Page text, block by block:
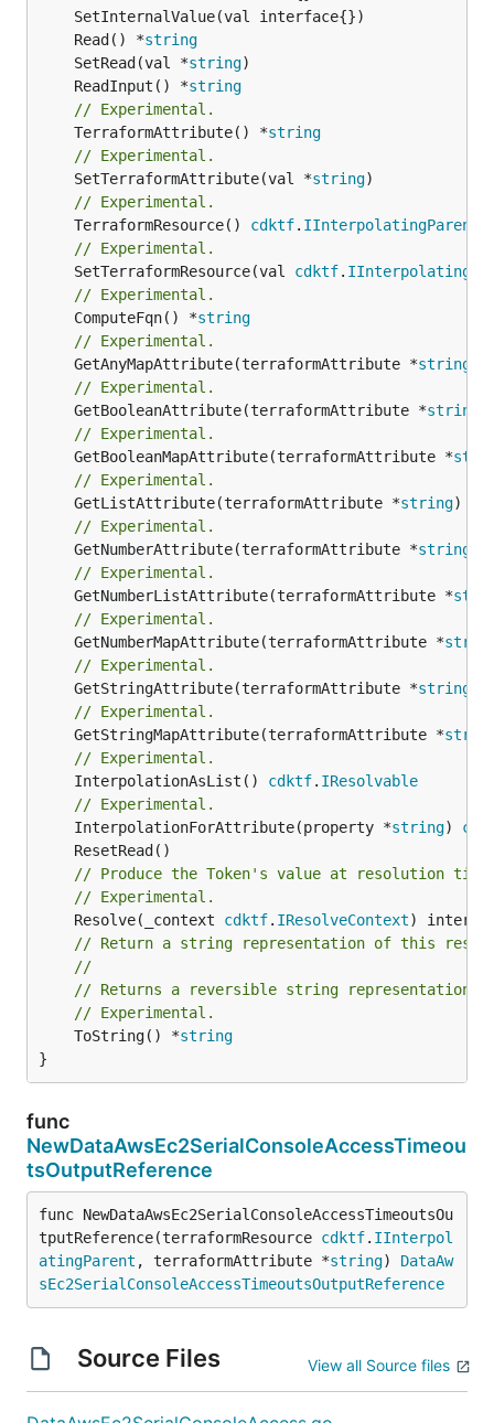
	Read() *
string
	SetRead(val *
string
	ReadInput() *
string
// Experimental.
	TerraformAttribute() *
string
// Experimental.
	SetTerraformAttribute(val *
string
// Experimental.
	TerraformResource()
cdktf. IInterpolatingParent
// Experimental.
	SetTerraformResource(val
cdktf.
// Experimental.
	ComputeFqn() *
string
// Experimental.
	GetAnyMapAttribute(terraformAttribute *
string
// Experimental.
	GetBooleanAttribute(terraformAttribute *
string
// Experimental.
	GetBooleanMapAttribute(terraformAttribute *
// Experimental.
	GetListAttribute(terraformAttribute *
string)
// Experimental.
	GetNumberAttribute(terraformAttribute *
string
// Experimental.
	GetNumberListAttribute(terraformAttribute *
// Experimental.
	GetNumberMapAttribute(terraformAttribute *
// Experimental.
	GetStringAttribute(terraformAttribute *
string
// Experimental.
	GetStringMapAttribute(terraformAttribute *
// Experimental.
	InterpolationAsList()
cdktf. IResolvable
// Experimental.
	InterpolationForAttribute(property *
string)
// Produce the Token's value at resolution
// Experimental.
	Resolve(_context
cdktf. IResolveContext
// Return a string representation of this
//
// Returns a reversible string representation.
// Experimental.
	ToString() *
string
}
func
NewDataAwsEc2SerialConsoleAccessTimeou
tsOutputReference
func NewDataAwsEc2SerialConsoleAccessTimeoutsOu
tputReference(terraformResource cdktf. IInterpol
atingParent , terraformAttribute *string) DataAw
sEc2SerialConsoleAccessTimeoutsOutputReference
Source Files View all Source files